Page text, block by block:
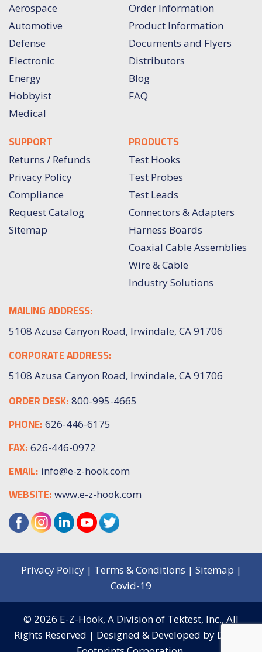
Aerospace
Automotive
Defense
Electronic
Energy
Hobbyist
Medical
Order Information
Product Information
Documents and Flyers
Distributors
Blog
FAQ
SUPPORT
Returns / Refunds
Privacy Policy
Compliance
Request Catalog
Sitemap
PRODUCTS
Test Hooks
Test Probes
Test Leads
Connectors & Adapters
Harness Boards
Coaxial Cable Assemblies
Wire & Cable
Industry Solutions
MAILING ADDRESS:
5108 Azusa Canyon Road, Irwindale, CA 91706
CORPORATE ADDRESS:
5108 Azusa Canyon Road, Irwindale, CA 91706
ORDER DESK: 800-995-4665
PHONE: 626-446-6175
FAX: 626-446-0972
EMAIL: info@e-z-hook.com
WEBSITE: www.e-z-hook.com
Privacy Policy| Terms & Conditions | Sitemap |
Covid-19
© 2026 E-Z-Hook, A Division of Tektest, Inc., All
Rights Reserved | Designed & Developed by Digital